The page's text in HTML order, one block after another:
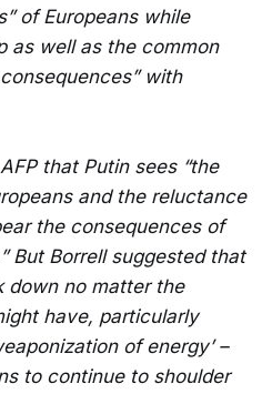
of Europeans while
as well as the common
with
that Putin sees “the
and the reluctance
the consequences of
But Borrell suggested that
down no matter the
have, particularly
of energy’ –
to continue to shoulder